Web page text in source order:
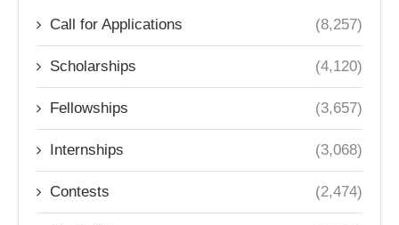
Call for Applications (8,257)
Scholarships (4,120)
Fellowships (3,657)
Internships (3,068)
Contests (2,474)